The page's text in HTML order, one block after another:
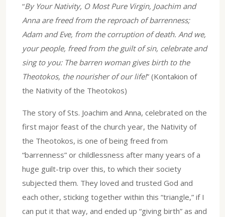
“By Your Nativity, O Most Pure Virgin, Joachim and
Anna are freed from the reproach of barrenness;
Adam and Eve, from the corruption of death. And we,
your people, freed from the guilt of sin, celebrate and
sing to you: The barren woman gives birth to the
Theotokos, the nourisher of our life!” (Kontakion of
the Nativity of the Theotokos)
The story of Sts. Joachim and Anna, celebrated on the
first major feast of the church year, the Nativity of
the Theotokos, is one of being freed from
“barrenness” or childlessness after many years of a
huge guilt-trip over this, to which their society
subjected them. They loved and trusted God and
each other, sticking together within this “triangle,” if I
can put it that way, and ended up “giving birth” as and